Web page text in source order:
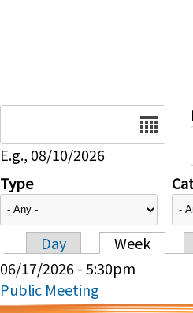
E.g., 08/10/2026
Type
Primary tabs
Day Week
06/17/2026 - 5:30pm
Public Meeting